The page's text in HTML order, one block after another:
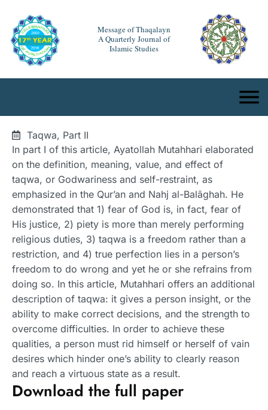
Message of Thaqalayn
A Quarterly Journal of
Islamic Studies
Taqwa, Part II
In part I of this article, Ayatollah Mutahhari elaborated
on the definition, meaning, value, and effect of
taqwa, or Godwariness and self-restraint, as
emphasized in the Qur’an and Nahj al-Balāghah. He
demonstrated that 1) fear of God is, in fact, fear of
His justice, 2) piety is more than merely performing
religious duties, 3) taqwa is a freedom rather than a
restriction, and 4) true perfection lies in a person’s
freedom to do wrong and yet he or she refrains from
doing so. In this article, Mutahhari offers an additional
description of taqwa: it gives a person insight, or the
ability to make correct decisions, and the strength to
overcome difficulties. In order to achieve these
qualities, a person must rid himself or herself of vain
desires which hinder one’s ability to clearly reason
and reach a virtuous state as a result.
Download the full paper